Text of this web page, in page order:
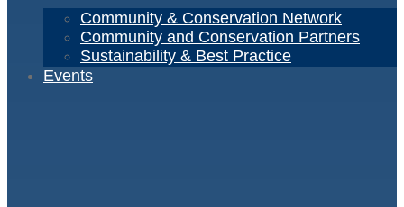
Community & Conservation Network
Community and Conservation Partners
Sustainability & Best Practice
Events